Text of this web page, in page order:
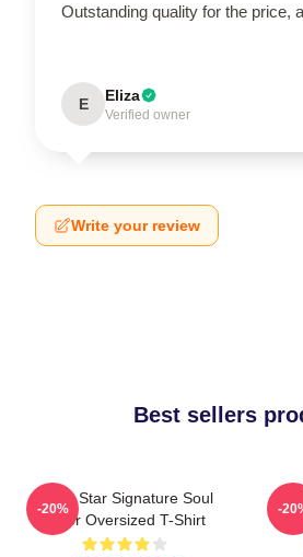
Outstanding quality for the price,
E Eliza
Verified owner
Write your review
Best sellers
Black Star Signature Soul
Eater Oversized T-Shirt
-20% -